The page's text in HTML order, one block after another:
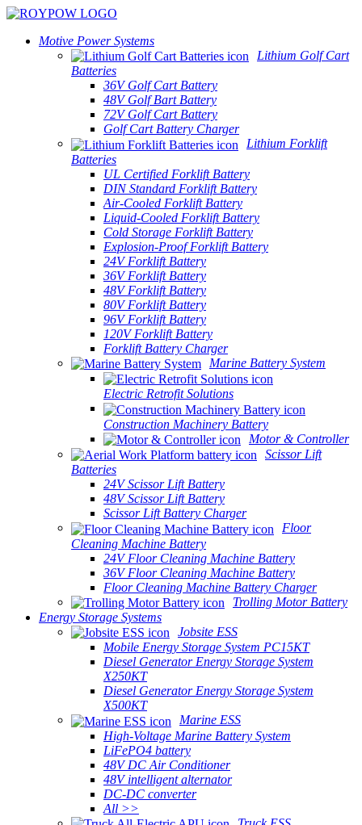
Motive Power Systems
Lithium Golf Cart
Batteries
36V Golf Cart Battery
48V Golf Bart Battery
72V Golf Cart Battery
Golf Cart Battery Charger
Lithium Forklift
Batteries
UL Certified Forklift Battery
DIN Standard Forklift Battery
Air-Cooled Forklift Battery
Liquid-Cooled Forklift Battery
Cold Storage Forklift Battery
Explosion-Proof Forklift Battery
24V Forklift Battery
36V Forklift Battery
48V Forklift Battery
80V Forklift Battery
96V Forklift Battery
120V Forklift Battery
Forklift Battery Charger
Marine Battery System
Electric Retrofit Solutions
Construction Machinery Battery
Motor & Controller
Scissor Lift
Batteries
24V Scissor Lift Battery
48V Scissor Lift Battery
Scissor Lift Battery Charger
Floor
Cleaning Machine Battery
24V Floor Cleaning Machine Battery
36V Floor Cleaning Machine Battery
Floor Cleaning Machine Battery Charger
Trolling Motor Battery
Energy Storage Systems
Jobsite ESS
Mobile Energy Storage System PC15KT
Diesel Generator Energy Storage System
X250KT
Diesel Generator Energy Storage System
X500KT
Marine ESS
High-Voltage Marine Battery System
LiFePO4 battery
48V DC Air Conditioner
48V intelligent alternator
DC-DC converter
All >>